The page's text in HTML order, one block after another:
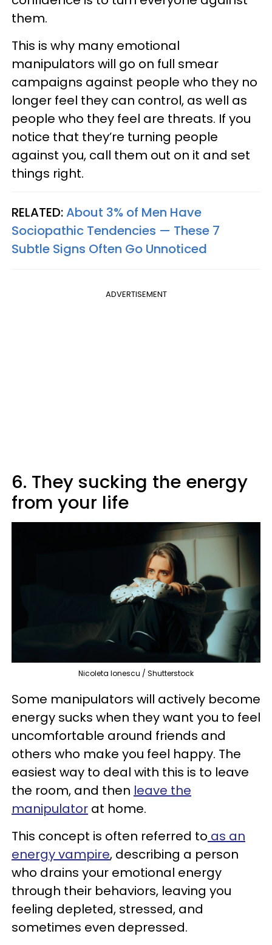
them.
This is why many emotional
manipulators will go on full smear
campaigns against people who they no
longer feel they can control, as well as
people who they feel are threats. If you
notice that they’re turning people
against you, call them out on it and set
things right.
RELATED:About 3% of Men Have
Sociopathic Tendencies — These 7
Subtle Signs Often Go Unnoticed
ADVERTISEMENT
6. They sucking the energy
from your life
Nicoleta Ionescu / Shutterstock
Some manipulators will actively become
energy sucks when they want you to feel
uncomfortable around friends and
others who make you feel happy. The
easiest way to deal with this is to leave
the room, and then leave the
manipulator at home.
This concept is often referred to as an
energy vampire, describing a person
who drains your emotional energy
through their behaviors, leaving you
feeling depleted, stressed, and
sometimes even depressed.